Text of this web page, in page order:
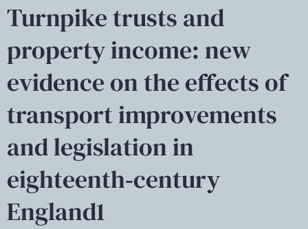
Turnpike trusts and
property income: new
evidence on the effects of
transport improvements
and legislation in
eighteenth‐century
England1